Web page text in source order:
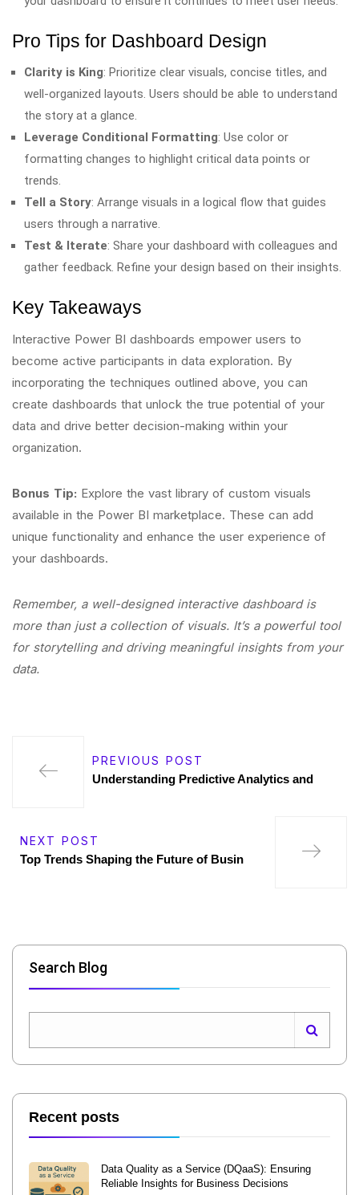
Pro Tips for Dashboard Design
Clarity is King: Prioritize clear visuals, concise titles, and
well-organized layouts. Users should be able to understand
the story at a glance.
Leverage Conditional Formatting: Use color or
formatting changes to highlight critical data points or
trends.
Tell a Story: Arrange visuals in a logical flow that guides
users through a narrative.
Test & Iterate: Share your dashboard with colleagues and
gather feedback. Refine your design based on their insights.
Key Takeaways
Interactive Power BI dashboards empower users to
become active participants in data exploration. By
incorporating the techniques outlined above, you can
create dashboards that unlock the true potential of your
data and drive better decision-making within your
organization.
Bonus Tip: Explore the vast library of custom visuals
available in the Power BI marketplace. These can add
unique functionality and enhance the user experience of
your dashboards.
Remember, a well-designed interactive dashboard is
more than just a collection of visuals. It’s a powerful tool
for storytelling and driving meaningful insights from your
data.
PREVIOUS POST
Understanding Predictive Analytics and
NEXT POST
Top Trends Shaping the Future of Busin
Search Blog
Recent posts
Data Quality as a Service (DQaaS): Ensuring
Reliable Insights for Business Decisions